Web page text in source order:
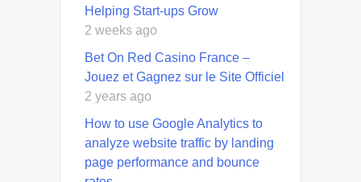
Helping Start-ups Grow
2 weeks ago
Bet On Red Casino France –
Jouez et Gagnez sur le Site Officiel
2 years ago
How to use Google Analytics to
analyze website traffic by landing
page performance and bounce